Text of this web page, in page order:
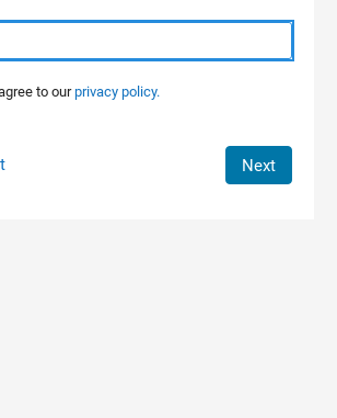
to ourprivacy policy.
Next